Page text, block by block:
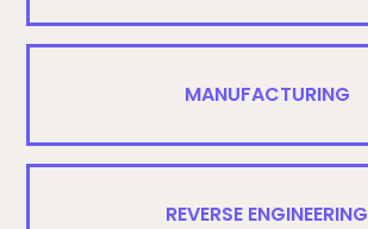
MANUFACTURING
REVERSE ENGINEERING